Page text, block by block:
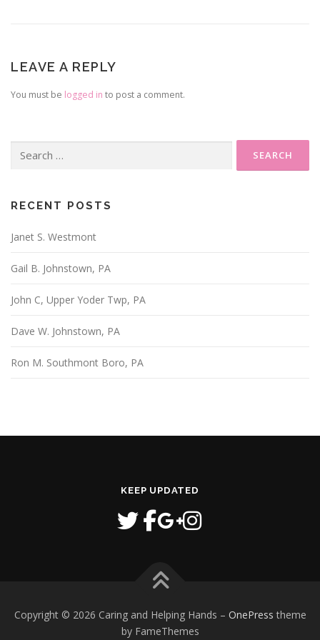
LEAVE A REPLY
You must be logged in to post a comment.
for:
RECENT POSTS
Janet S. Westmont
Gail B. Johnstown, PA
John C, Upper Yoder Twp, PA
Dave W. Johnstown, PA
Ron M. Southmont Boro, PA
KEEP UPDATED
Copyright © 2026 Caring and Helping Hands – OnePress theme
by FameThemes